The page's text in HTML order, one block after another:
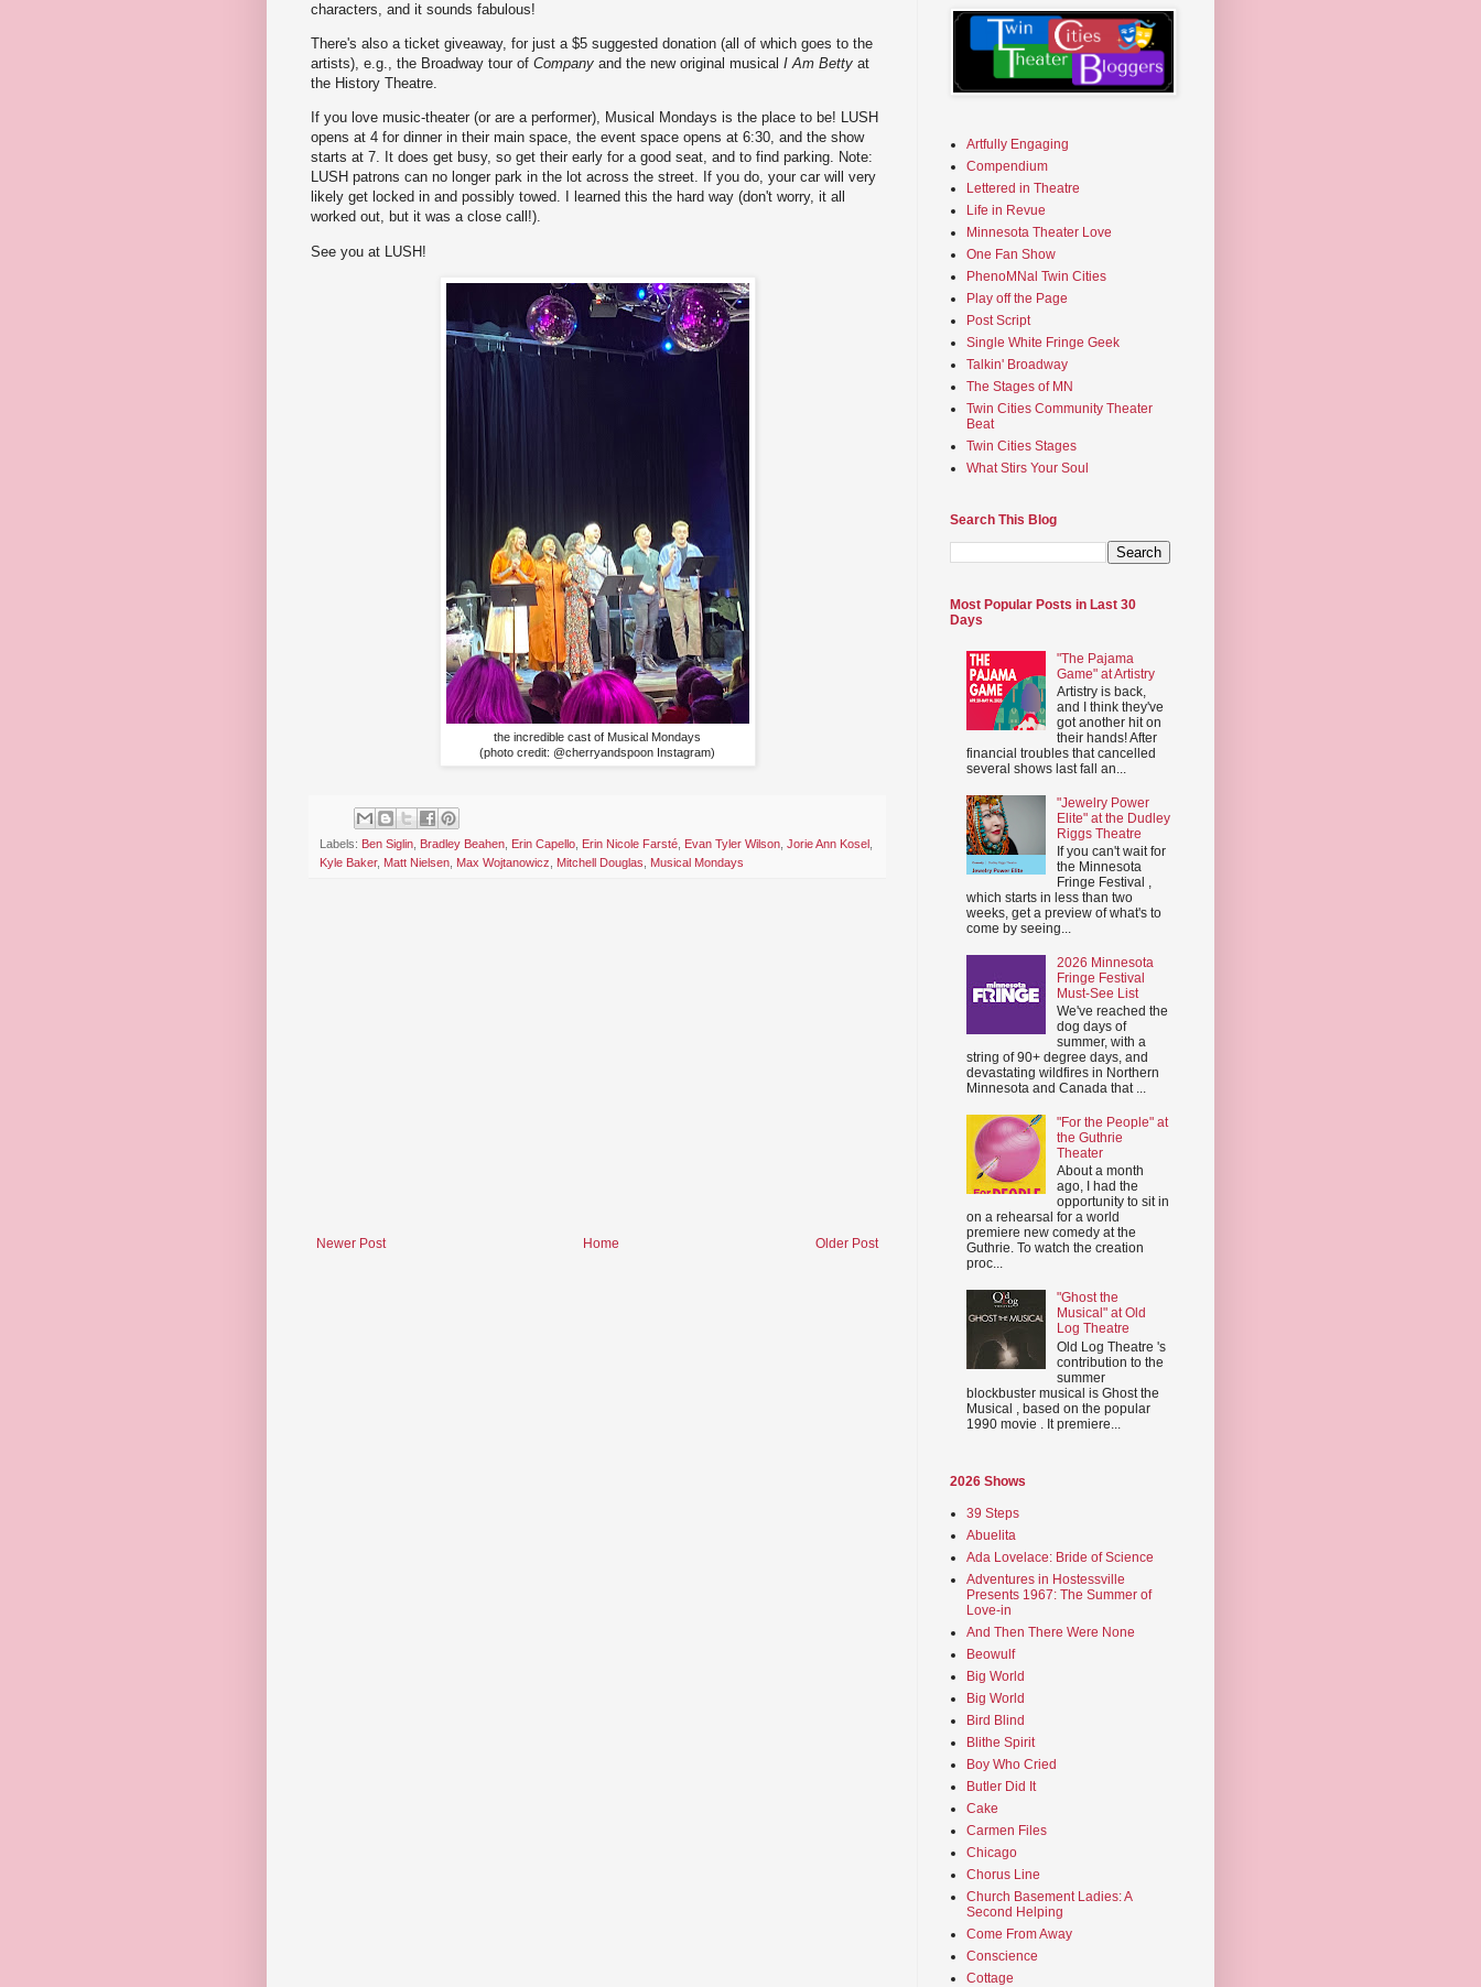
characters, and it sounds fabulous!
There's also a ticket giveaway, for just a $5 suggested donation (all of which goes to the
artists), e.g., the Broadway tour of Company and the new original musical I Am Betty at
the History Theatre.
If you love music-theater (or are a performer), Musical Mondays is the place to be! LUSH
opens at 4 for dinner in their main space, the event space opens at 6:30, and the show
starts at 7. It does get busy, so get their early for a good seat, and to find parking. Note:
LUSH patrons can no longer park in the lot across the street. If you do, your car will very
likely get locked in and possibly towed. I learned this the hard way (don't worry, it all
worked out, but it was a close call!).
See you at LUSH!
the incredible cast of Musical Mondays
(photo credit: @cherryandspoon Instagram)
Labels: Ben Siglin Bradley Beahen Erin Capello Erin Nicole Farsté Evan Tyler Wilson Jorie Ann Kosel
Kyle Baker, Matt Nielsen Max Wojtanowicz Mitchell Douglas Musical Mondays
Newer Post Older Post
Home
Artfully Engaging
Compendium
Lettered in Theatre
Life in Revue
Minnesota Theater Love
One Fan Show
PhenoMNal Twin Cities
Play off the Page
Post Script
Single White Fringe Geek
Talkin' Broadway
The Stages of MN
Twin Cities Community Theater
Beat
Twin Cities Stages
What Stirs Your Soul
Search This Blog
Most Popular Posts in Last 30
Days
"The Pajama
Game" at Artistry
Artistry is back,
and I think they've
got another hit on
their hands! After
financial troubles that cancelled
several shows last fall an...
"Jewelry Power
Elite" at the Dudley
Riggs Theatre
If you can't wait for
the Minnesota
Fringe Festival ,
which starts in less than two
weeks, get a preview of what's to
come by seeing...
2026 Minnesota
Fringe Festival
Must-See List
We've reached the
dog days of
summer, with a
string of 90+ degree days, and
devastating wildfires in Northern
Minnesota and Canada that ...
"For the People" at
the Guthrie
Theater
About a month
ago, I had the
opportunity to sit in
on a rehearsal for a world
premiere new comedy at the
Guthrie. To watch the creation
proc...
"Ghost the
Musical" at Old
Log Theatre
Old Log Theatre 's
contribution to the
summer
blockbuster musical is Ghost the
Musical , based on the popular
1990 movie . It premiere...
2026 Shows
39 Steps
Abuelita
Ada Lovelace: Bride of Science
Adventures in Hostessville
Presents 1967: The Summer of
Love-in
And Then There Were None
Beowulf
Big World
Big World
Bird Blind
Blithe Spirit
Boy Who Cried
Butler Did It
Cake
Carmen Files
Chicago
Chorus Line
Church Basement Ladies: A
Second Helping
Come From Away
Conscience
Cottage